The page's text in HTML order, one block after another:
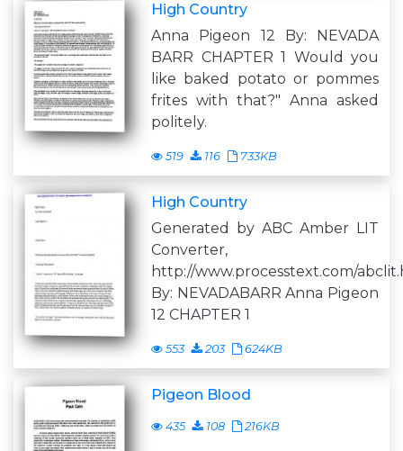
High Country
Anna Pigeon 12 By: NEVADA
BARR CHAPTER 1 Would you
like baked potato or pommes
frites with that?" Anna asked
politely.
519 116 733KB
High Country
Generated by ABC Amber LIT
Converter,
http://www.processtext.com/
By: NEVADABARR Anna Pigeon
12 CHAPTER 1
553 203 624KB
Pigeon Blood
435 108 216KB